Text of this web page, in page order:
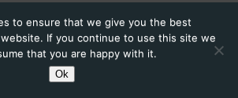
to ensure that we give you the best
If you continue to use this site we
that you are happy with it.
Ok